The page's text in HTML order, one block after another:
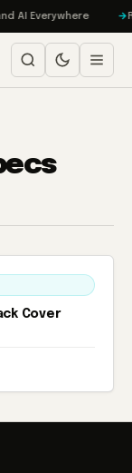
AI Everywhere
Cover